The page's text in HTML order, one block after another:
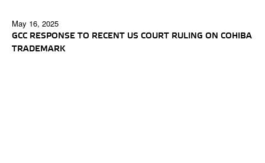
May 16, 2025
GCC RESPONSE TO RECENT US COURT RULING ON COHIBA
TRADEMARK